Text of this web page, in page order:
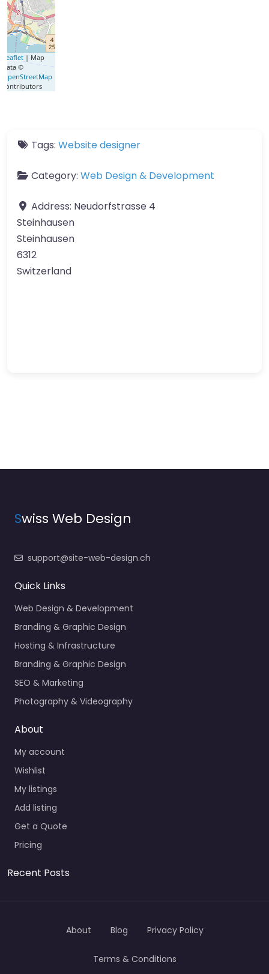
Leaflet | Map
data ©
OpenStreetMap
contributors
Tags: Website designer
Category: Web Design & Development
Address: Neudorfstrasse 4
Steinhausen
Steinhausen
6312
Switzerland
Swiss Web Design
support@site-web-design.ch
Quick Links
Web Design & Development
Branding & Graphic Design
Hosting & Infrastructure
Branding & Graphic Design
SEO & Marketing
Photography & Videography
About
My account
Wishlist
My listings
Add listing
Get a Quote
Pricing
Recent Posts
About Blog Privacy Policy
Terms & Conditions